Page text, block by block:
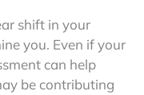
shift in your
you. Even if your
can help
be contributing